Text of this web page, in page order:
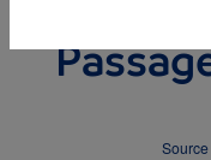
Source